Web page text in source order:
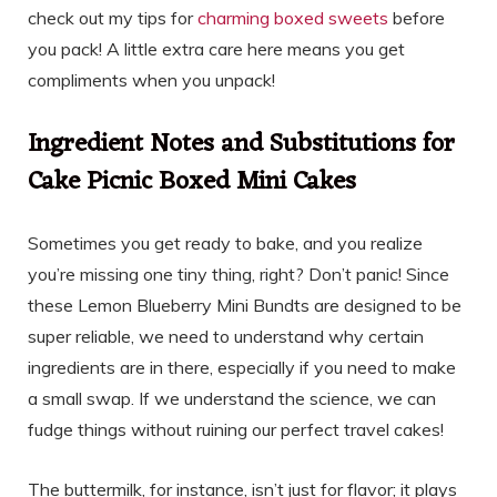
check out my tips forcharming boxed sweets before
you pack! A little extra care here means you get
compliments when you unpack!
Ingredient Notes and Substitutions for
Cake Picnic Boxed Mini Cakes
Sometimes you get ready to bake, and you realize
you’re missing one tiny thing, right? Don’t panic! Since
these Lemon Blueberry Mini Bundts are designed to be
super reliable, we need to understand why certain
ingredients are in there, especially if you need to make
a small swap. If we understand the science, we can
fudge things without ruining our perfect travel cakes!
The buttermilk, for instance, isn’t just for flavor; it plays